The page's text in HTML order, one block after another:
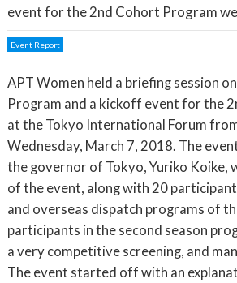
event for the 2nd Cohort Program
Event Report
APT Women held a briefing session
Program and a kickoff event for the
at the Tokyo International Forum
Wednesday, March 7, 2018. The
the governor of Tokyo, Yuriko Koike,
of the event, along with 20
and overseas dispatch programs of
participants in the second season
a very competitive screening, and
The event started off with an